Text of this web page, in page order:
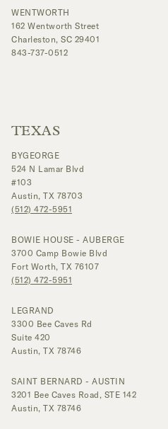
WENTWORTH
162 Wentworth Street
Charleston, SC 29401
843-737-0512
TEXAS
BYGEORGE
524 N Lamar Blvd
#103
Austin, TX 78703
(512) 472-5951
BOWIE HOUSE - AUBERGE
3700 Camp Bowie Blvd
Fort Worth, TX 76107
(512) 472-5951
LEGRAND
3300 Bee Caves Rd
Suite 420
Austin, TX 78746
SAINT BERNARD - AUSTIN
3201 Bee Caves Road, STE 142
Austin, TX 78746